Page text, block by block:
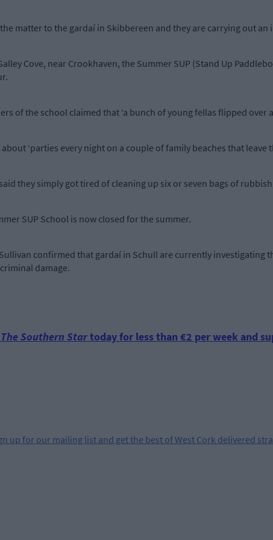
matter to the gardaí in Skibbereen and they are carrying out an
Cove, near Crookhaven, the Summer SUP (Stand Up
of the school claimed that ‘a bunch of young fellas flipped
‘parties every night on a couple of family beaches that leave
they simply got tired of cleaning up six or seven bags of
SUP School is now closed for the summer.
confirmed that gardaí in Schull are currently
damage.
The Southern Startoday for less than €2 per week and
up for our mailing list and get the best of West Cork delivered